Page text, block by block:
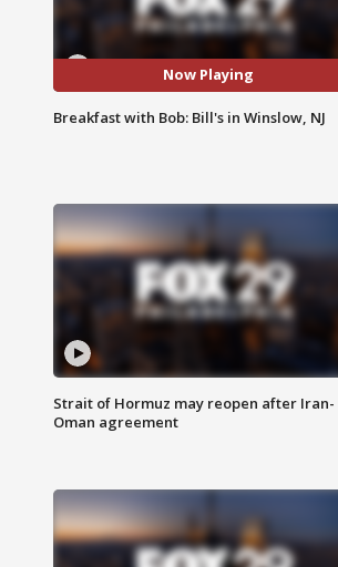
Now Playing
Breakfast with Bob: Bill's in Winslow, NJ
Strait of Hormuz may reopen after Iran-
Oman agreement